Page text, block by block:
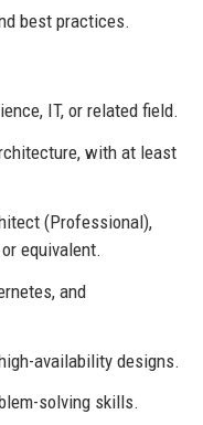
best practices.
IT, or related field.
with at least
(Professional),
equivalent.
and
availability designs.
solving skills.